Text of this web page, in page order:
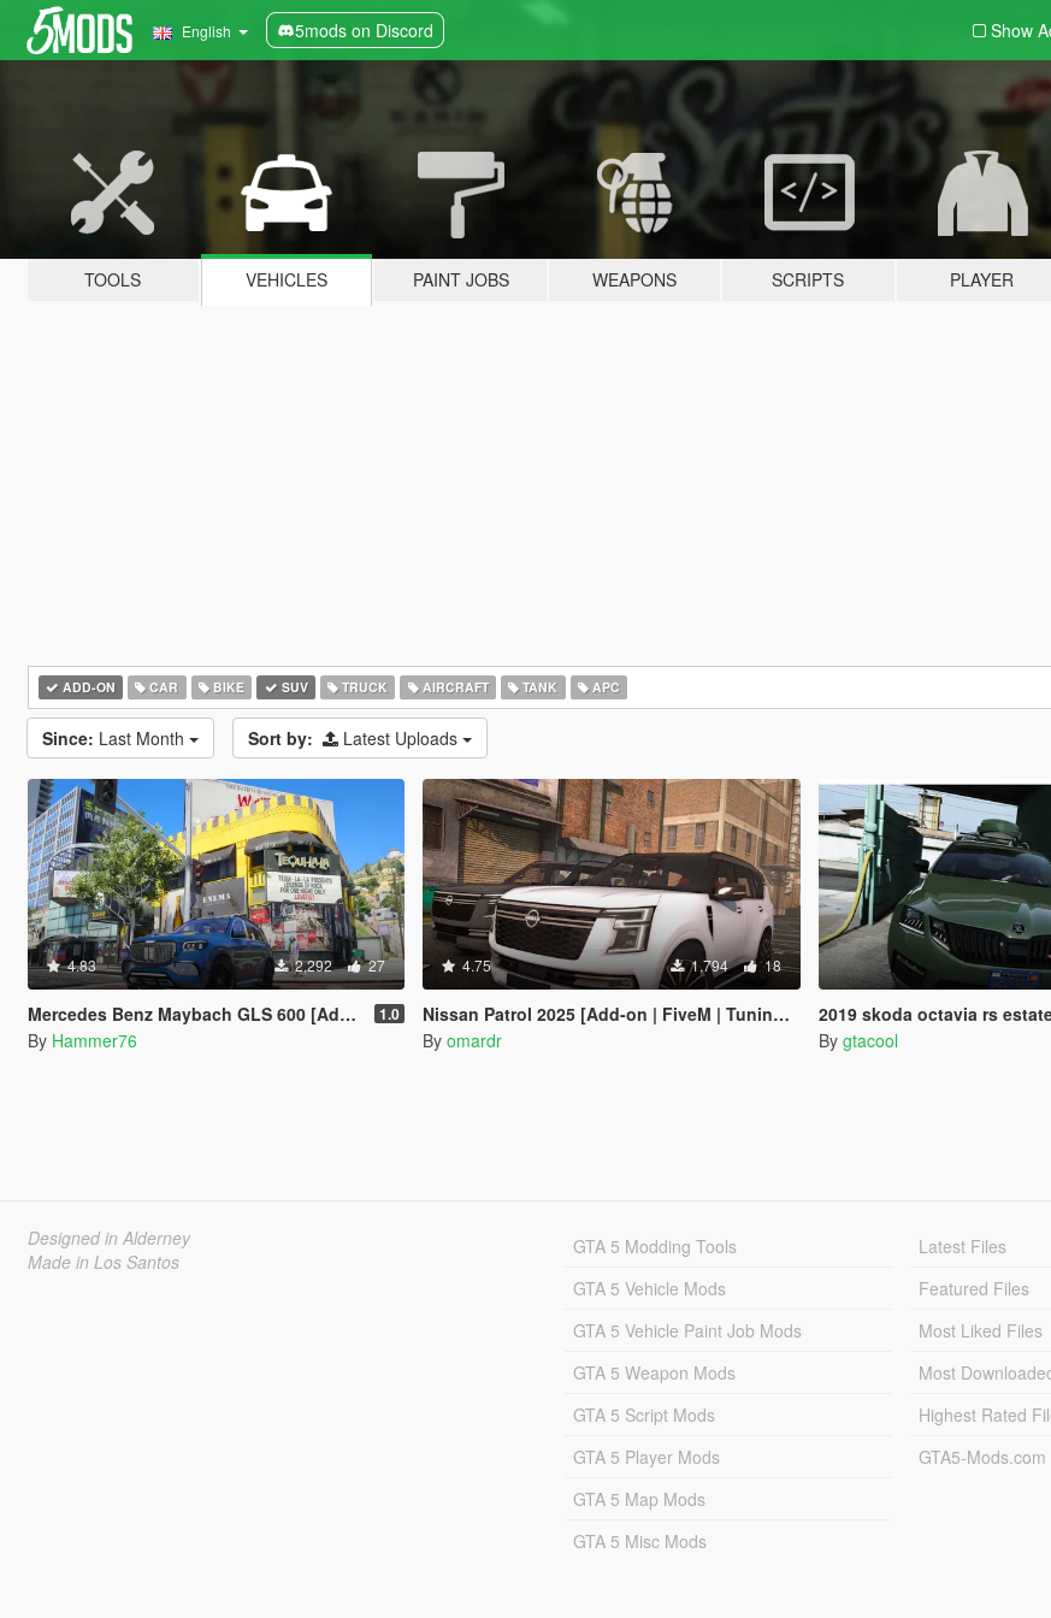
English 5mods on Discord Show
TOOLS VEHICLES PAINT JOBS WEAPONS SCRIPTS PLAYER
ADD-ON CAR BIKE SUV TRUCK AIRCRAFT TANK APC
Since: Last Month Sort by: Latest Uploads
4.83 2,292 27
Mercedes Benz Maybach GLS 600 [Add-On | Legacy | Enhanced] 1.0
By Hammer76
4.75 1,794 18
Nissan Patrol 2025 [Add-on | FiveM | Tuning | Debadged]
By omardr
2019 skoda octavia rs
By gtacool
Designed in Alderney
Made in Los Santos
GTA 5 Modding Tools
GTA 5 Vehicle Mods
GTA 5 Vehicle Paint Job Mods
GTA 5 Weapon Mods
GTA 5 Script Mods
GTA 5 Player Mods
GTA 5 Map Mods
GTA 5 Misc Mods
Latest Files
Featured Files
Most Liked Files
Most
Highest Rated
GTA5-